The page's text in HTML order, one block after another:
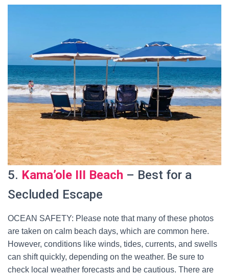
5. Kama’ole III Beach – Best for a
Secluded Escape
OCEAN SAFETY: Please note that many of these photos
are taken on calm beach days, which are common here.
However, conditions like winds, tides, currents, and swells
can shift quickly, depending on the weather. Be sure to
check local weather forecasts and be cautious. There are